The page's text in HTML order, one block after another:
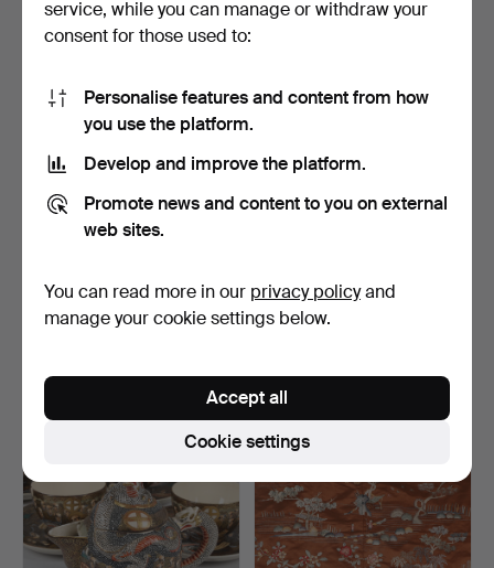
22 USD 37 USD
A set of 53 Chinese
porcelain tableware, 2…
22 USD
COLLECTION OF
ASIATICA, 8 items, incl.
22 USD
service, while you can manage or withdraw your
consent for those used to:
Personalise features and content from how
you use the platform.
Develop and improve the platform.
Promote news and content to you on external
web sites.
You can read more in our privacy policyand
manage your cookie settings below.
Cookie settings
Accept all